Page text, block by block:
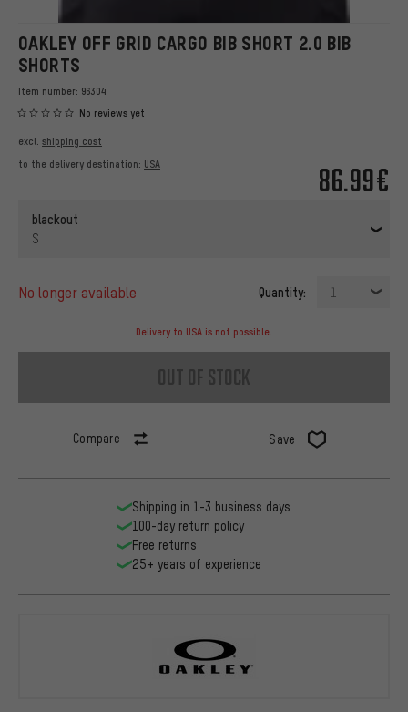
OAKLEY OFF GRID CARGO BIB SHORT 2.0 BIB
SHORTS
Item number: 96304
No reviews yet
86.99€
excl. shipping cost
to the delivery destination: USA
blackout
S
no longer available Quantity: 1
Delivery to USA is not possible.
out of stock
Compare Save
Shipping in 1-3 business days
100-day return policy
Free returns
25+ years of experience